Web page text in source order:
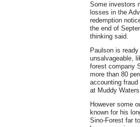
Some investors
losses in the
redemption
the end of
thinking said.
Paulson is
unsalvageable,
forest company
more than 80
accounting
at Muddy
However some
known for his
Sino-Forest far